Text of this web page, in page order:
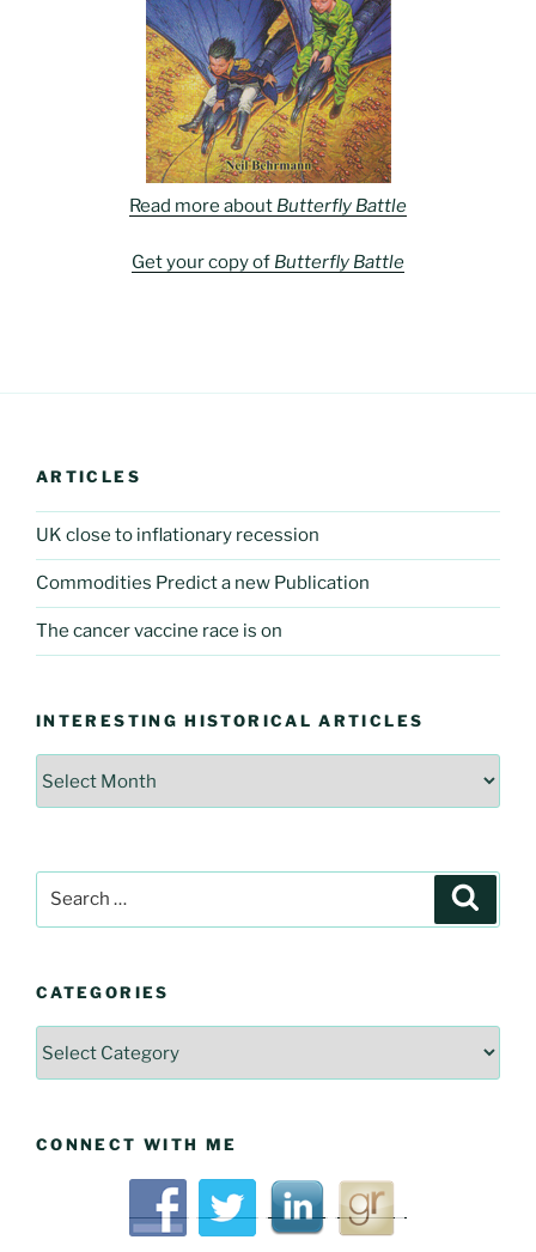
Read more about Butterfly Battle
Get your copy of Butterfly Battle
ARTICLES
UK close to inflationary recession
Commodities Predict a new Publication
The cancer vaccine race is on
INTERESTING HISTORICAL ARTICLES
Interesting
Search
CATEGORIES
Categories
CONNECT WITH ME